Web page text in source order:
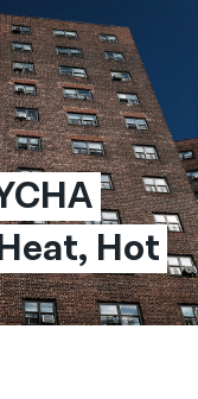
Hot